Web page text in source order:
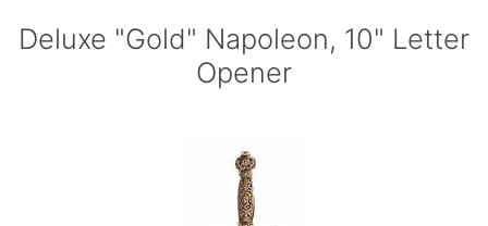
Deluxe "Gold" Napoleon, 10" Letter
Opener